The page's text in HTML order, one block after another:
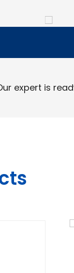
commerce
businesses to
Read More
E-commerce
expert is